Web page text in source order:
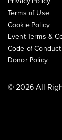
Terms of Use
Cookie Policy
Event Terms &
Code of Conduct
Donor Policy
© 2026 All